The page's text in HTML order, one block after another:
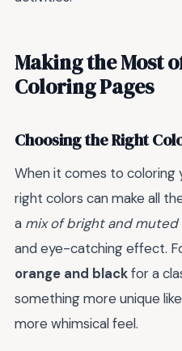
Making the Most
Coloring Pages
Choosing the Right
When it comes to coloring
right colors can make all
a mix of bright and muted
and eye-catching effect.
orange and blackfor a
something more unique like
more whimsical feel.